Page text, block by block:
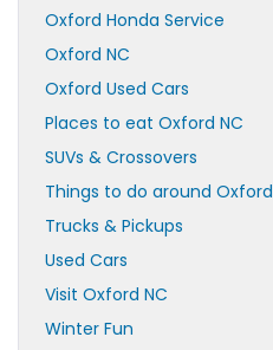
Oxford Honda Service
Oxford NC
Oxford Used Cars
Places to eat Oxford NC
SUVs & Crossovers
Things to do around Oxford
Trucks & Pickups
Used Cars
Visit Oxford NC
Winter Fun